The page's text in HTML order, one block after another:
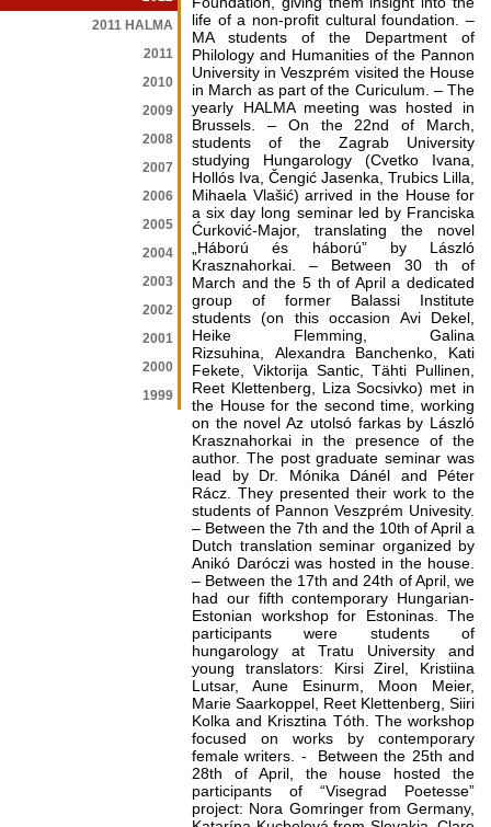
2011 HALMA
2011
2010
2009
2008
2007
2006
2005
2004
2003
2002
2001
2000
1999
life of a non-profit cultural foundation. –
MA students of the Department of
Philology and Humanities of the Pannon
University in Veszprém visited the House
in March as part of the Curiculum. – The
yearly HALMA meeting was hosted in
Brussels. – On the 22nd of March,
students of the Zagrab University
studying Hungarology (Cvetko Ivana,
Hollós Iva, Čengić Jasenka, Trubics Lilla,
Mihaela Vlašić) arrived in the House for
a six day long seminar led by Franciska
Ćurković-Major, translating the novel
„Háború és háború” by László
Krasznahorkai. – Between 30 th of
March and the 5 th of April a dedicated
group of former Balassi Institute
students (on this occasion Avi Dekel,
Heike Flemming, Galina
Rizsuhina, Alexandra Banchenko, Kati
Fekete, Viktorija Santic, Tähti Pullinen,
Reet Klettenberg, Liza Socsivko) met in
the House for the second time, working
on the novel Az utolsó farkas by László
Krasznahorkai in the presence of the
author. The post graduate seminar was
lead by Dr. Mónika Dánél and Péter
Rácz. They presented their work to the
students of Pannon Veszprém Univesity.
– Between the 7th and the 10th of April a
Dutch translation seminar organized by
Anikó Daróczi was hosted in the house.
– Between the 17th and 24th of April, we
had our fifth contemporary Hungarian-
Estonian workshop for Estoninas. The
participants were students of
hungarology at Tratu University and
young translators: Kirsi Zirel, Kristiina
Lutsar, Aune Esinurm, Moon Meier,
Marie Saarkoppel, Reet Klettenberg, Siiri
Kolka and Krisztina Tóth. The workshop
focused on works by contemporary
female writers. - Between the 25th and
28th of April, the house hosted the
participants of “Visegrad Poetesse”
project: Nora Gomringer from Germany,